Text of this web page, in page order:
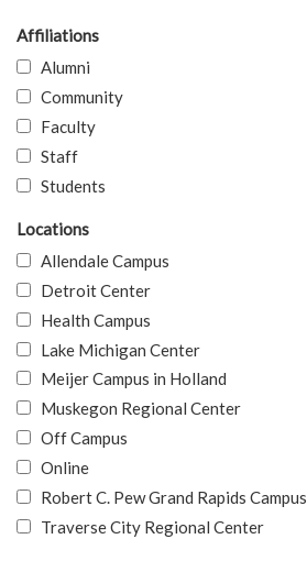
Affiliations
Alumni
Community
Faculty
Staff
Students
Locations
Allendale Campus
Detroit Center
Health Campus
Lake Michigan Center
Meijer Campus in Holland
Muskegon Regional Center
Off Campus
Online
Robert C. Pew Grand Rapids Campus
Traverse City Regional Center